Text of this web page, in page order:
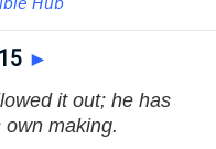
►
it out; he has
making.